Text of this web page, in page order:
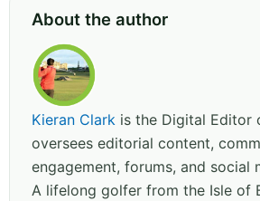
About the author
Kieran Clark is the Digital Editor
oversees editorial content,
engagement, forums, and social
A lifelong golfer from the Isle of